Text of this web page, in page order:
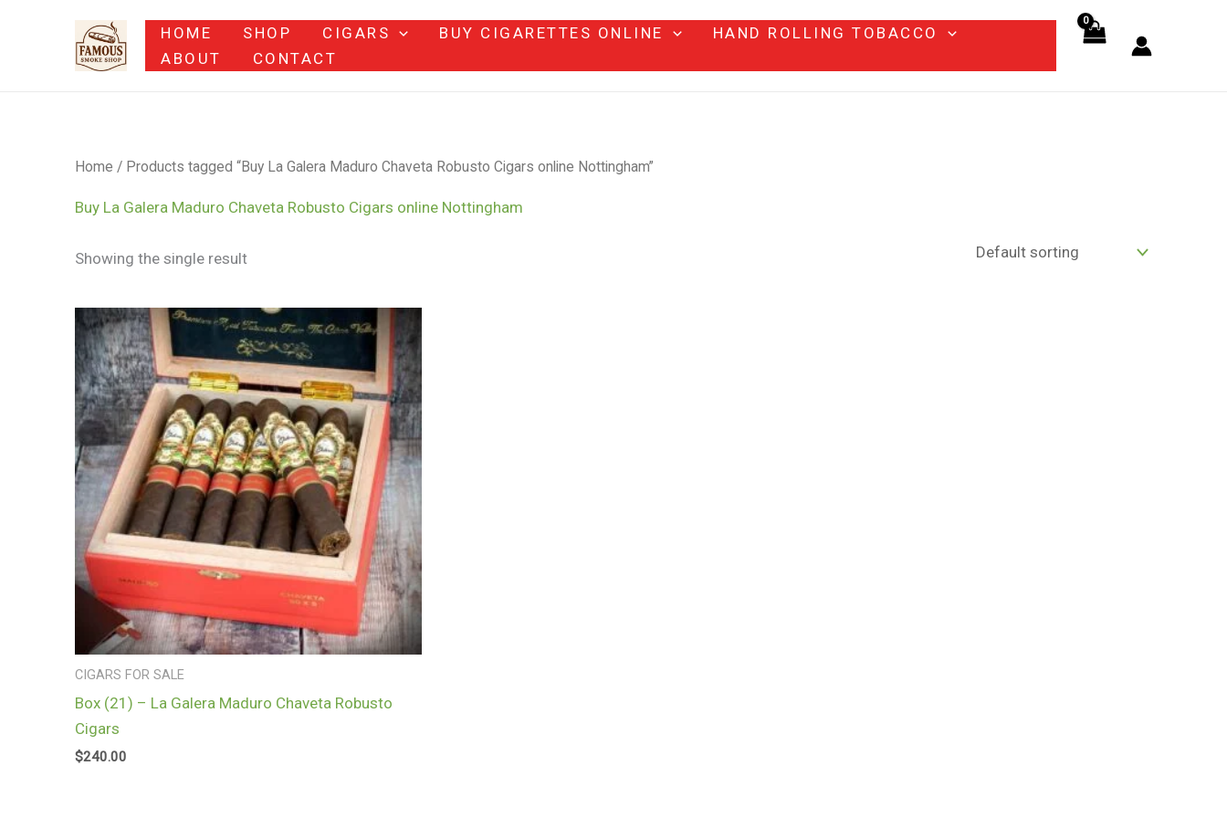
HOME SHOP CIGARS BUY CIGARETTES ONLINE
HAND ROLLING TOBACCO
ABOUT
CONTACT
Home / Products tagged “Buy La Galera Maduro Chaveta Robusto Cigars online Nottingham”
Buy La Galera Maduro Chaveta Robusto Cigars online Nottingham
Showing the single result
CIGARS FOR SALE
Box (21) – La Galera Maduro Chaveta Robusto
Cigars
$240.00